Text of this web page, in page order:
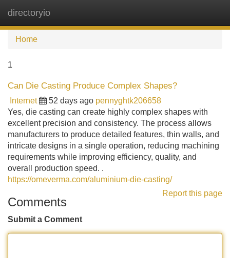
directoryio
Home
1
Can Die Casting Produce Complex Shapes?
Internet 52 days ago pennyghtk206658
Yes, die casting can create highly complex shapes with
excellent precision and consistency. The process allows
manufacturers to produce detailed features, thin walls, and
intricate designs in a single operation, reducing machining
requirements while improving efficiency, quality, and
overall production speed. .
https://omeverma.com/aluminium-die-casting/
Report this page
Comments
Submit a Comment